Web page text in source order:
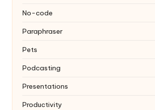
No-code
Paraphraser
Pets
Podcasting
Presentations
Productivity